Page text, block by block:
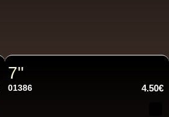
7"
01386 4.50€